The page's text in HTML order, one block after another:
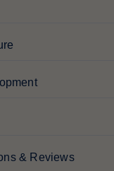
& Reviews